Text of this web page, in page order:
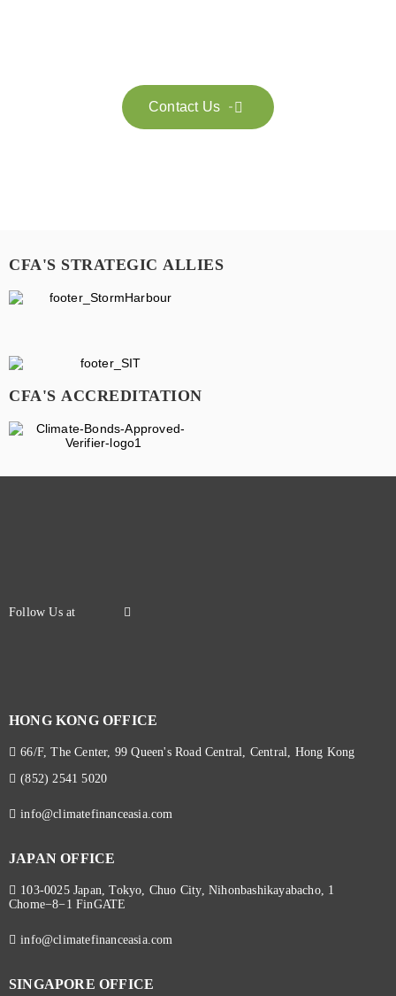

Contact Us
CFA'S STRATEGIC ALLIES
CFA'S ACCREDITATION
HONG KONG OFFICE
66/F, The Center, 99 Queen's Road Central, Central, Hong Kong
(852) 2541 5020
info@climatefinanceasia.com
JAPAN OFFICE
103-0025 Japan, Tokyo, Chuo City, Nihonbashikayabacho, 1
Chome−8−1 FinGATE
info@climatefinanceasia.com
SINGAPORE OFFICE